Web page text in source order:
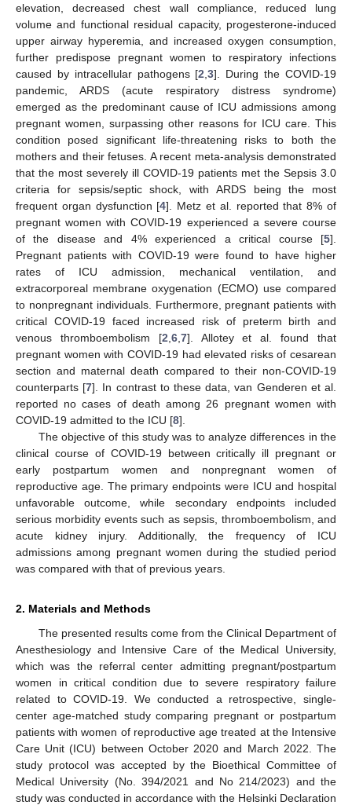
elevation, decreased chest wall compliance, reduced lung
volume and functional residual capacity, progesterone-induced
upper airway hyperemia, and increased oxygen consumption,
further predispose pregnant women to respiratory infections
caused by intracellular pathogens [2 ,3]. During the COVID-19
pandemic, ARDS (acute respiratory distress syndrome)
emerged as the predominant cause of ICU admissions among
pregnant women, surpassing other reasons for ICU care. This
condition posed significant life-threatening risks to both the
mothers and their fetuses. A recent meta-analysis demonstrated
that the most severely ill COVID-19 patients met the Sepsis 3.0
criteria for sepsis/septic shock, with ARDS being the most
frequent organ dysfunction [4]. Metz et al. reported that 8% of
pregnant women with COVID-19 experienced a severe course
of the disease and 4% experienced a critical course [5].
Pregnant patients with COVID-19 were found to have higher
rates of ICU admission, mechanical ventilation, and
extracorporeal membrane oxygenation (ECMO) use compared
to nonpregnant individuals. Furthermore, pregnant patients with
critical COVID-19 faced increased risk of preterm birth and
venous thromboembolism [2 6, 7]. Allotey et al. found that
pregnant women with COVID-19 had elevated risks of cesarean
section and maternal death compared to their non-COVID-19
counterparts [7]. In contrast to these data, van Genderen et al.
reported no cases of death among 26 pregnant women with
COVID-19 admitted to the ICU [8].
The objective of this study was to analyze differences in the
clinical course of COVID-19 between critically ill pregnant or
early postpartum women and nonpregnant women of
reproductive age. The primary endpoints were ICU and hospital
unfavorable outcome, while secondary endpoints included
serious morbidity events such as sepsis, thromboembolism, and
acute kidney injury. Additionally, the frequency of ICU
admissions among pregnant women during the studied period
was compared with that of previous years.
2. Materials and Methods
The presented results come from the Clinical Department of
Anesthesiology and Intensive Care of the Medical University,
which was the referral center admitting pregnant/postpartum
women in critical condition due to severe respiratory failure
related to COVID-19. We conducted a retrospective, single-
center age-matched study comparing pregnant or postpartum
patients with women of reproductive age treated at the Intensive
Care Unit (ICU) between October 2020 and March 2022. The
study protocol was accepted by the Bioethical Committee of
Medical University (No. 394/2021 and No 214/2023) and the
study was conducted in accordance with the Helsinki Declaration